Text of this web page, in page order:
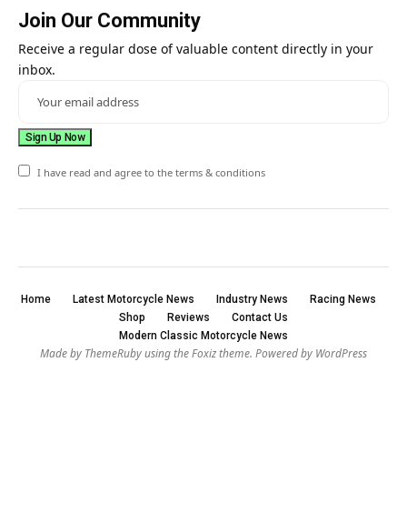
Join Our Community
Receive a regular dose of valuable content directly in your
inbox.
I have read and agree to the terms & conditions
Home Latest Motorcycle News Industry News
Racing News
Shop
Reviews
Contact Us
Modern Classic Motorcycle News
Made by ThemeRuby using the Foxiz theme. Powered by WordPress